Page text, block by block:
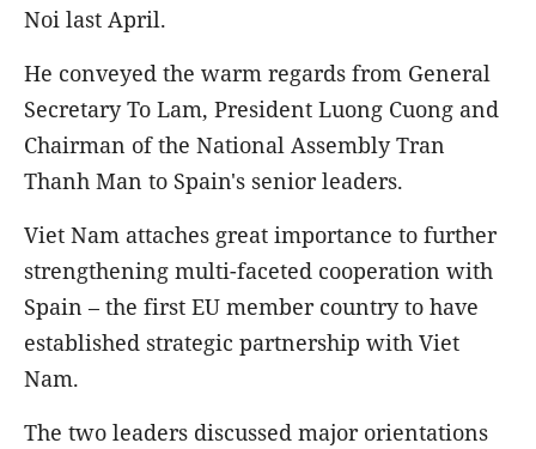
Noi last April.
He conveyed the warm regards from General
Secretary To Lam, President Luong Cuong and
Chairman of the National Assembly Tran
Thanh Man to Spain's senior leaders.
Viet Nam attaches great importance to further
strengthening multi-faceted cooperation with
Spain – the first EU member country to have
established strategic partnership with Viet
Nam.
The two leaders discussed major orientations